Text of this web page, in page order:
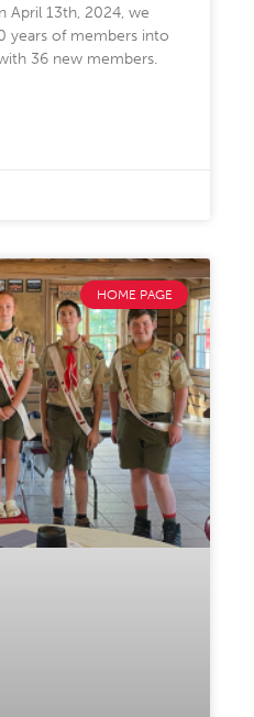
13th, 2024, we
years of members into
36 new members.
HOME PAGE